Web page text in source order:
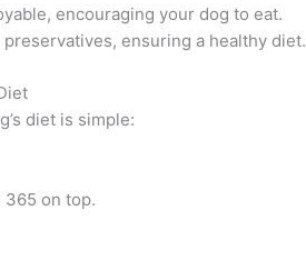
encouraging your dog to eat.
ensuring a healthy diet.
diet is simple:
365 on top.